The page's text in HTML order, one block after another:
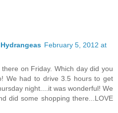
February 5, 2012 at
on Friday. Which day did you
We had to drive 3.5 hours to get
night....it was wonderful! We
did some shopping there...LOVE